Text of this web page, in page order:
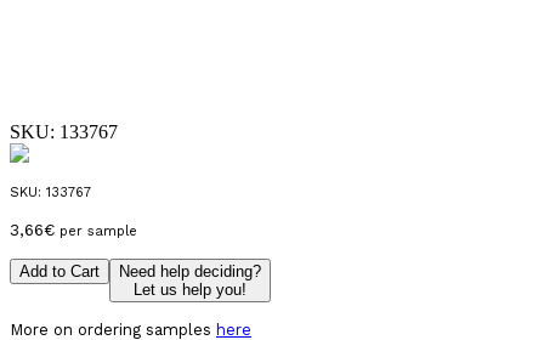
SKU: 133767
SKU: 133767
3,66€ per sample
Add to Cart
Need help deciding?
Let us help you!
More on ordering samples here